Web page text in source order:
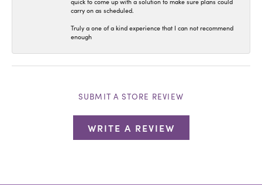
quick to come up with a solution to make sure plans could
carry on as scheduled.
Truly a one of a kind experience that I can not recommend
enough
SUBMIT A STORE REVIEW
WRITE A REVIEW